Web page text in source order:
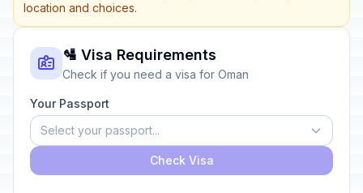
location and choices.
🛂 Visa Requirements
Check if you need a visa for Oman
Your Passport
Select your passport...
Check Visa